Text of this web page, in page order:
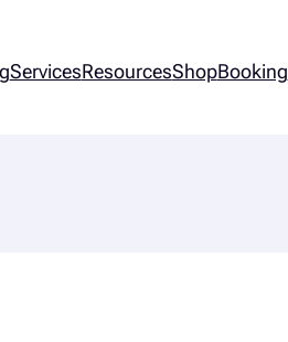
ServicesResourcesShopBooking